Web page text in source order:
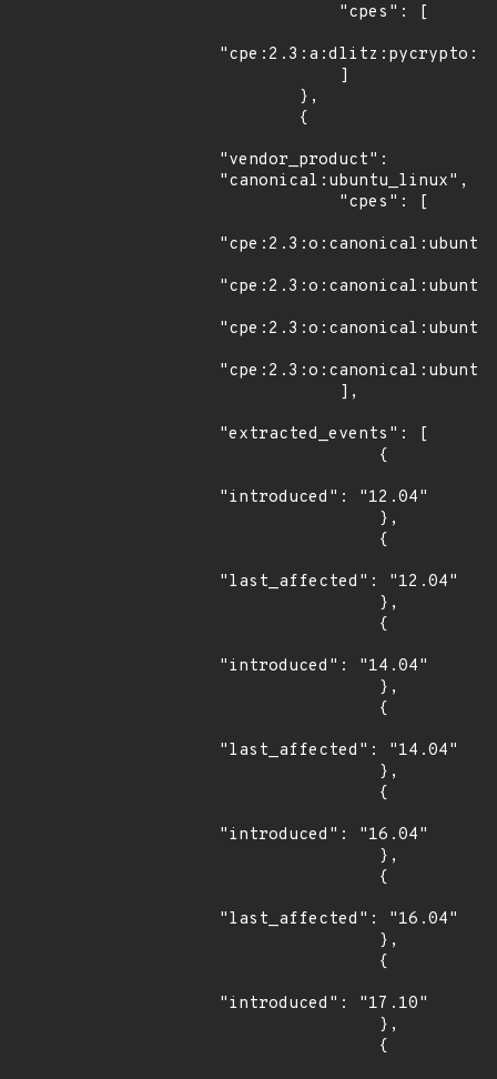
"vendor_product":
"canonical:ubuntu_linux",
"extracted_events": [
"introduced": "12.04"
"last_affected": "12.04"
"introduced": "14.04"
"last_affected": "14.04"
"introduced": "16.04"
"last_affected": "16.04"
"introduced": "17.10"